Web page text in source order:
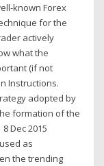
known Forex
for the
actively
what the
(if not
Instructions.
adopted by
formation of the
Dec 2015
as
the trending